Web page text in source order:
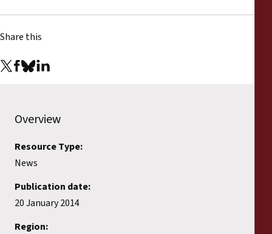
Share this
Overview
Resource Type:
News
Publication date:
20 January 2014
Region: